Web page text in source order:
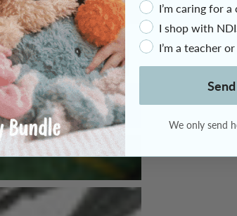
I’m caring for a
I shop with
I’m a teacher
We only send